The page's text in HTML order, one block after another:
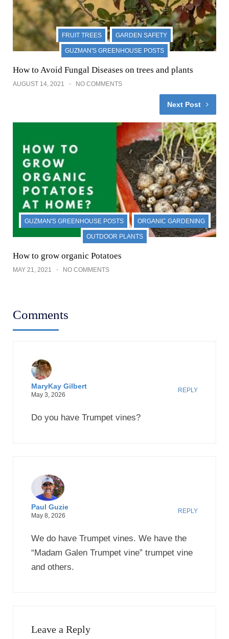
FRUIT TREES GARDEN SAFETY
GUZMAN'S GREENHOUSE POSTS
How to Avoid Fungal Diseases on trees and plants
AUGUST 14, 2021 NO COMMENTS
Next Post
GUZMAN'S GREENHOUSE POSTS ORGANIC GARDENING
OUTDOOR PLANTS
How to grow organic Potatoes
MAY 21, 2021 NO COMMENTS
Comments
MaryKay Gilbert
May 3, 2026
REPLY
Do you have Trumpet vines?
Paul Guzie
May 8, 2026
REPLY
We do have Trumpet vines. We have the
“Madam Galen Trumpet vine” trumpet vine
and others.
Leave a Reply